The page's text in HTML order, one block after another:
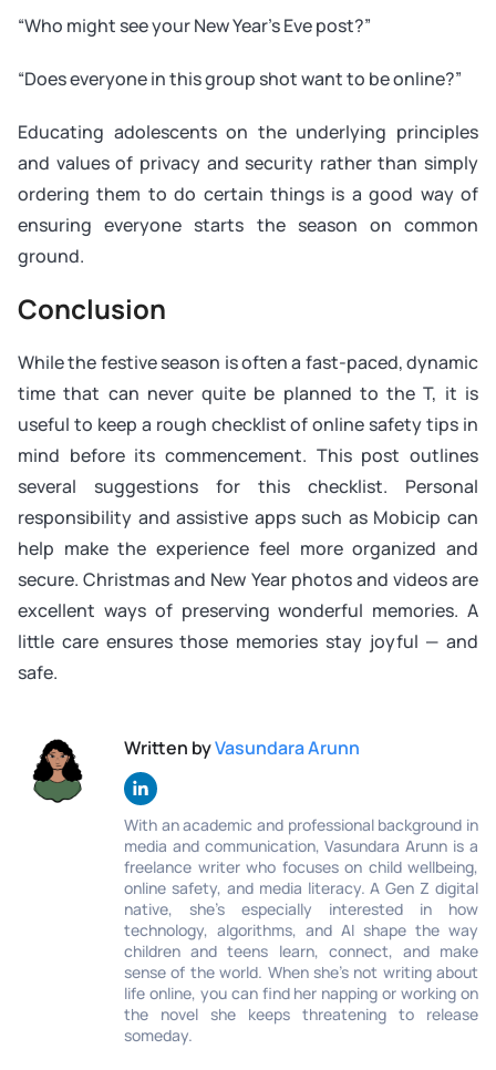
“Who might see your New Year’s Eve post?”
“Does everyone in this group shot want to be online?”
Educating adolescents on the underlying principles
and values of privacy and security rather than simply
ordering them to do certain things is a good way of
ensuring everyone starts the season on common
ground.
Conclusion
While the festive season is often a fast-paced, dynamic
time that can never quite be planned to the T, it is
useful to keep a rough checklist of online safety tips in
mind before its commencement. This post outlines
several suggestions for this checklist. Personal
responsibility and assistive apps such as Mobicip can
help make the experience feel more organized and
secure. Christmas and New Year photos and videos are
excellent ways of preserving wonderful memories. A
little care ensures those memories stay joyful — and
safe.
Written byVasundara Arunn
With an academic and professional background in
media and communication, Vasundara Arunn is a
freelance writer who focuses on child wellbeing,
online safety, and media literacy. A Gen Z digital
native, she’s especially interested in how
technology, algorithms, and AI shape the way
children and teens learn, connect, and make
sense of the world. When she’s not writing about
life online, you can find her napping or working on
the novel she keeps threatening to release
someday.